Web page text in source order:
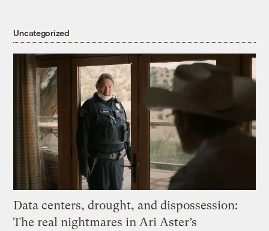
Uncategorized
Data centers, drought, and dispossession:
The real nightmares in Ari Aster’s